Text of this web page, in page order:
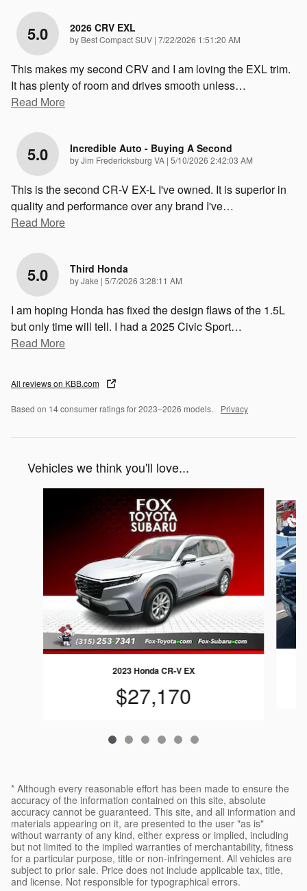
5.0 2026 CRV EXL
by Best Compact SUV | on
7/22/2026 1:51:20 AM
This makes my second CRV and I am loving the EXL trim.
It has plenty of room and drives smooth unless…
Read More
5.0 Incredible Auto - Buying A Second
byJim Fredericksburg VA | on
5/10/2026 2:42:03 AM
This is the second CR-V EX-L I've owned. It is superior in
quality and performance over any brand I've…
Read More
5.0 Third Honda
byJake | on
5/7/2026 3:28:11 AM
I am hoping Honda has fixed the design flaws of the 1.5L
but only time will tell. I had a 2025 Civic Sport…
Read More
All reviews on KBB.com
Based on 14 consumer ratings for 2023–2026 models. Privacy
Vehicles we think you'll love...
2023 Honda CR-V EX
$27,170
* Although every reasonable effort has been made to ensure the
accuracy of the information contained on this site, absolute
accuracy cannot be guaranteed. This site, and all information and
materials appearing on it, are presented to the user "as is"
without warranty of any kind, either express or implied, including
but not limited to the implied warranties of merchantability, fitness
for a particular purpose, title or non-infringement. All vehicles are
subject to prior sale. Price does not include applicable tax, title,
and license. Not responsible for typographical errors.